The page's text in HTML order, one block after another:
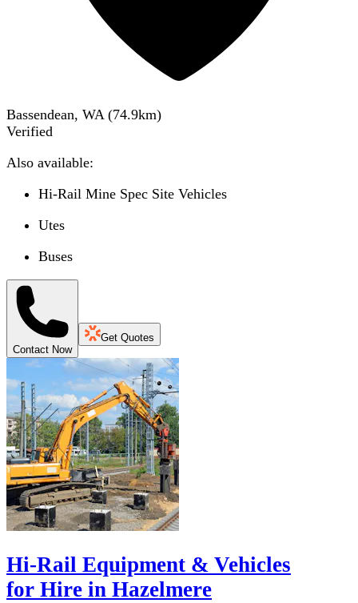
Bassendean, WA (74.9km)
Verified
Also available:
Hi-Rail Mine Spec Site Vehicles
Utes
Buses
Contact Now
Get Quotes
Hi-Rail Equipment & Vehicles
for Hire in Hazelmere